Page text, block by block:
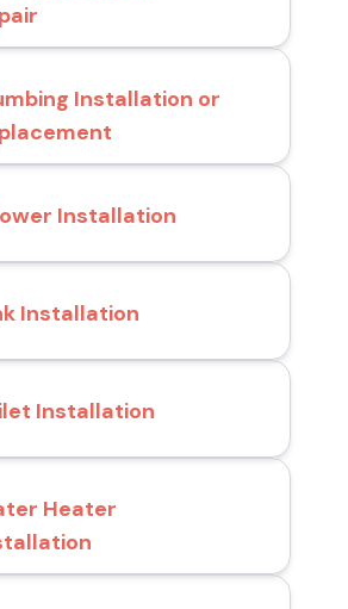
Installation or
Installation
Installation
Installation
Heater